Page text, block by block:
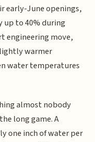
early-June openings,
to 40% during
engineering move,
warmer
water temperatures
almost nobody
long game. A
one inch of water per